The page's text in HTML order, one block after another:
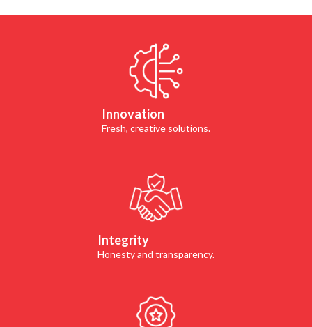
Innovation
Fresh, creative solutions.
Integrity
Honesty and transparency.